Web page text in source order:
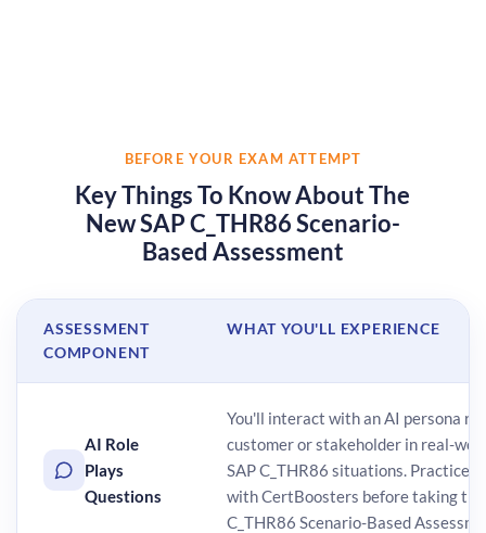
BEFORE YOUR EXAM ATTEMPT
Key Things To Know About The
New SAP C_THR86 Scenario-
Based Assessment
ASSESSMENT
COMPONENT
WHAT YOU'LL EXPERIENCE
AI Role
Plays
Questions
You'll interact with an AI persona
customer or stakeholder in real-
SAP C_THR86 situations. Practice
with CertBoosters before taking
C_THR86 Scenario-Based